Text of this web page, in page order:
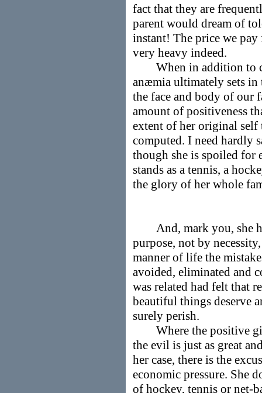
fact that they are
parent would dream of
instant! The price we
very heavy indeed.
When in addition to
anæmia ultimately sets
the face and body of our
amount of positiveness
extent of her original self
computed. I need hardly
though she is spoiled for
stands as a tennis, a
the glory of her whole
And, mark you, she
purpose, not by
manner of life the
avoided, eliminated and
was related had felt that
beautiful things deserve
surely perish.
Where the positive girl
the evil is just as great
her case, there is the
economic pressure. She
of hockey, tennis or net-